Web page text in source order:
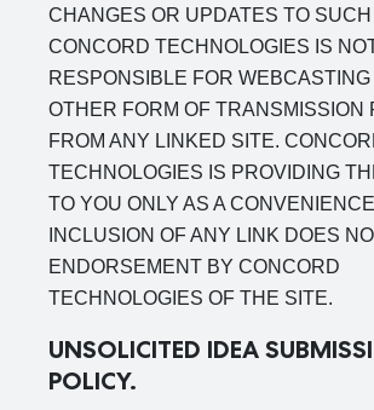
CHANGES OR UPDATES TO
CONCORD TECHNOLOGIES IS
RESPONSIBLE FOR WEBCASTING
OTHER FORM OF TRANSMISSION
FROM ANY LINKED SITE.
TECHNOLOGIES IS PROVIDING
TO YOU ONLY AS A
INCLUSION OF ANY LINK DOES
ENDORSEMENT BY CONCORD
TECHNOLOGIES OF THE SITE.
UNSOLICITED IDEA
POLICY.